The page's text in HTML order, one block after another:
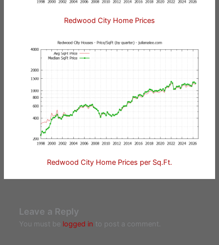
Redwood City Home Prices
Redwood City Home Prices per Sq.Ft.
Leave a Reply
You must be logged in to post a comment.